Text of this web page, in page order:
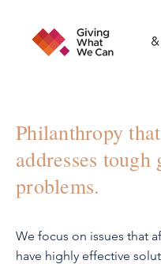
Philanthropy that
addresses tough
problems.
We focus on issues that
have highly effective